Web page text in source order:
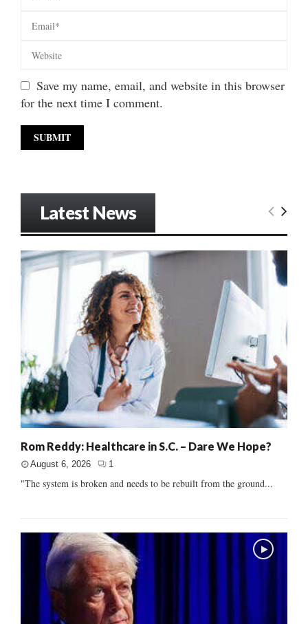
Save my name, email, and website in this browser
for the next time I comment.
Latest News
Rom Reddy: Healthcare in S.C. – Dare We Hope?
August 6, 2026 1
"The system is broken and needs to be rebuilt from the ground...